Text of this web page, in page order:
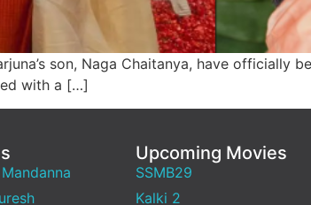
son, Naga Chaitanya, have officially
with a […]
Upcoming Movies
SSMB29
Kalki 2